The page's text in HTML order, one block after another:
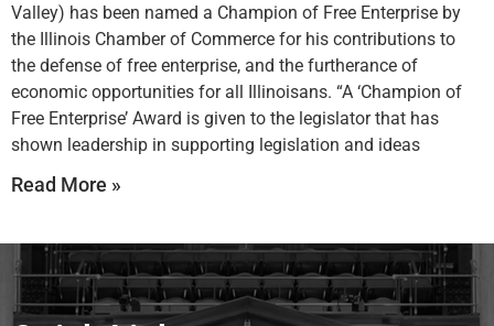
Valley) has been named a Champion of Free Enterprise by
the Illinois Chamber of Commerce for his contributions to
the defense of free enterprise, and the furtherance of
economic opportunities for all Illinoisans. “A ‘Champion of
Free Enterprise’ Award is given to the legislator that has
shown leadership in supporting legislation and ideas
Read More »